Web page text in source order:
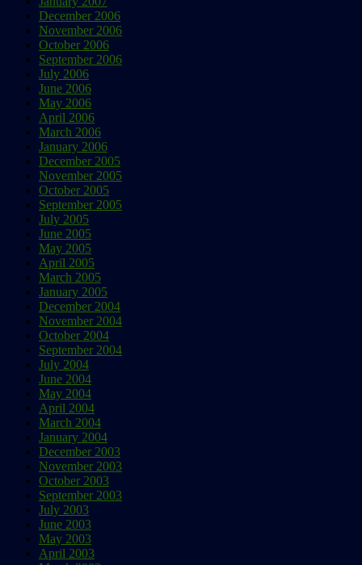
December 2006
November 2006
October 2006
September 2006
July 2006
June 2006
May 2006
April 2006
March 2006
January 2006
December 2005
November 2005
October 2005
September 2005
July 2005
June 2005
May 2005
April 2005
March 2005
January 2005
December 2004
November 2004
October 2004
September 2004
July 2004
June 2004
May 2004
April 2004
March 2004
January 2004
December 2003
November 2003
October 2003
September 2003
July 2003
June 2003
May 2003
April 2003